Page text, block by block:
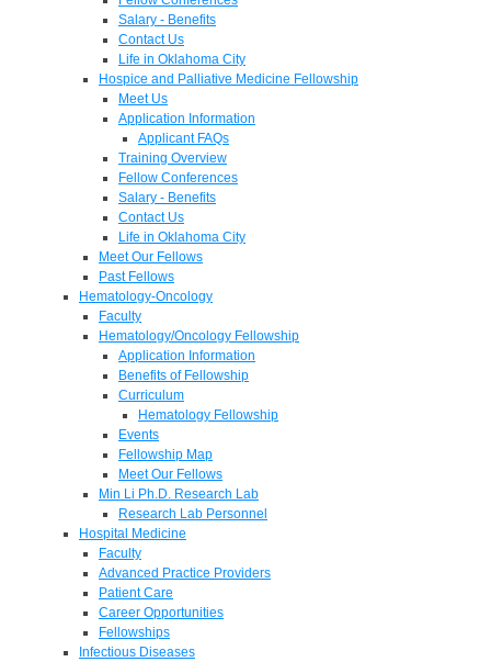
Salary - Benefits
Contact Us
Life in Oklahoma City
Hospice and Palliative Medicine Fellowship
Meet Us
Application Information
Applicant FAQs
Training Overview
Fellow Conferences
Salary - Benefits
Contact Us
Life in Oklahoma City
Meet Our Fellows
Past Fellows
Hematology-Oncology
Faculty
Hematology/Oncology Fellowship
Application Information
Benefits of Fellowship
Curriculum
Hematology Fellowship
Events
Fellowship Map
Meet Our Fellows
Min Li Ph.D. Research Lab
Research Lab Personnel
Hospital Medicine
Faculty
Advanced Practice Providers
Patient Care
Career Opportunities
Fellowships
Infectious Diseases